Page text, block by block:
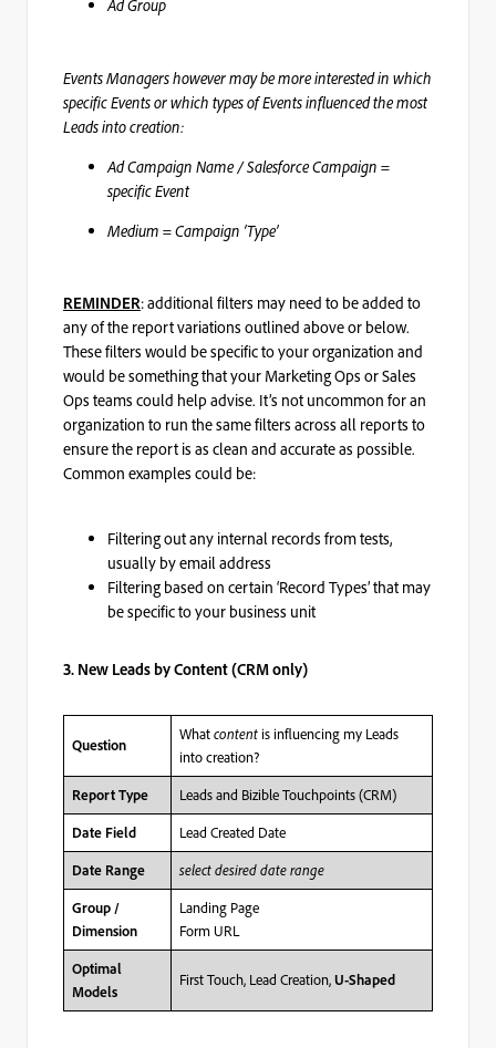
Ad Group
Events Managers however may be more interested in which
specific Events or which types of Events influenced the most
Leads into creation:
Ad Campaign Name / Salesforce Campaign =
specific Event
Medium = Campaign ‘Type’
REMINDER: additional filters may need to be added to
any of the report variations outlined above or below.
These filters would be specific to your organization and
would be something that your Marketing Ops or Sales
Ops teams could help advise. It’s not uncommon for an
organization to run the same filters across all reports to
ensure the report is as clean and accurate as possible.
Common examples could be:
Filtering out any internal records from tests,
usually by email address
Filtering based on certain ‘Record Types’ that may
be specific to your business unit
3. New Leads by Content (CRM only)
Question
Whatcontentis influencing my Leads
into creation?
Report Type Leads and Bizible Touchpoints (CRM)
Date Field Lead Created Date
Date Range select desired date range
Group /
Dimension
Landing Page
Form URL
Optimal
Models
First Touch, Lead Creation,U-Shaped